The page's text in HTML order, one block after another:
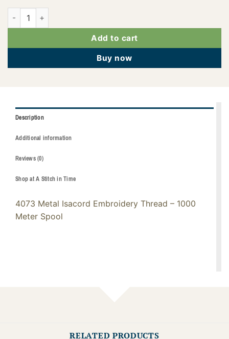
2922-4073 quantity
Add to cart
Buy now
Description
Additional information
Reviews (0)
Shop at A Stitch in Time
4073 Metal Isacord Embroidery Thread – 1000
Meter Spool
RELATED PRODUCTS